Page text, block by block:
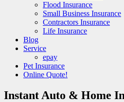
Flood Insurance
Small Business Insurance
Contractors Insurance
Life Insurance
Blog
Service
epay
Pet Insurance
Online Quote!
Instant Auto & Home